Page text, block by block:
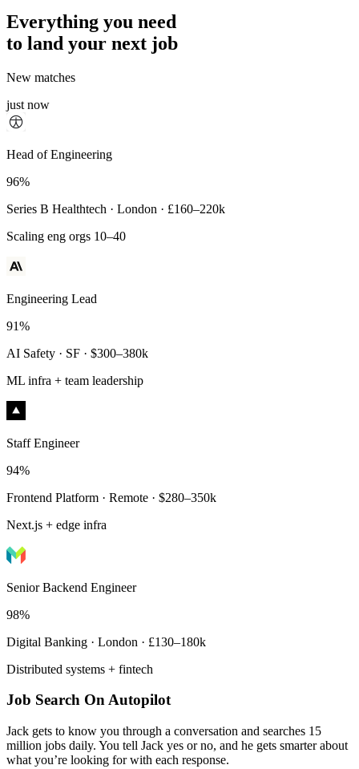
Everything you need
to land your next job
New matches
just now
Principal Engineer
93%
Payments Infra · Remote · $320–400k
High-reliability systems
Head of Engineering
96%
Series B Healthtech · London · £160–220k
Scaling eng orgs 10–40
Engineering Lead
91%
AI Safety · SF · $300–380k
ML infra + team leadership
Staff Engineer
94%
Frontend Platform · Remote · $280–350k
Next.js + edge infra
Senior Backend Engineer
98%
Digital Banking · London · £130–180k
Distributed systems + fintech
Job Search On Autopilot
Jack gets to know you through a conversation and searches 15
million jobs daily. You tell Jack yes or no, and he gets smarter about
what you’re looking for with each response.